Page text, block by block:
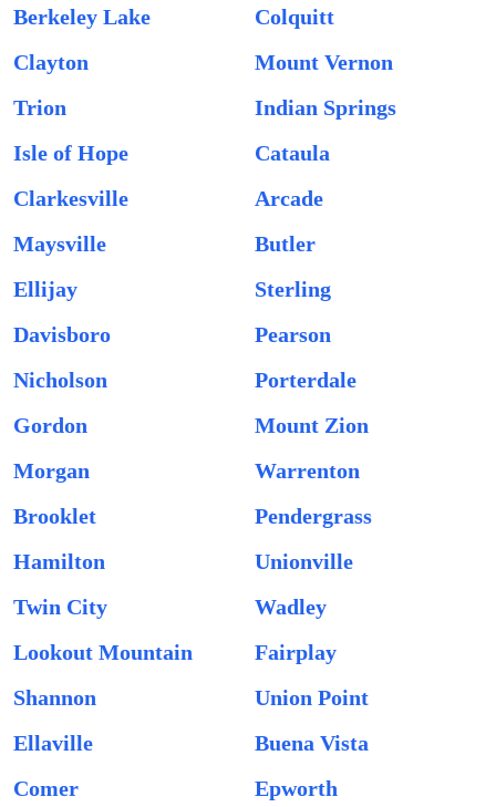
Berkeley Lake
Colquitt
Clayton
Mount Vernon
Trion
Indian Springs
Isle of Hope
Cataula
Clarkesville
Arcade
Maysville
Butler
Ellijay
Sterling
Davisboro
Pearson
Nicholson
Porterdale
Gordon
Mount Zion
Morgan
Warrenton
Brooklet
Pendergrass
Hamilton
Unionville
Twin City
Wadley
Lookout Mountain
Fairplay
Shannon
Union Point
Ellaville
Buena Vista
Comer
Epworth